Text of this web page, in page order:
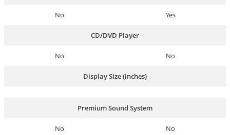
No Yes
CD/DVD Player
No No
Display Size (inches)
Premium Sound System
No No